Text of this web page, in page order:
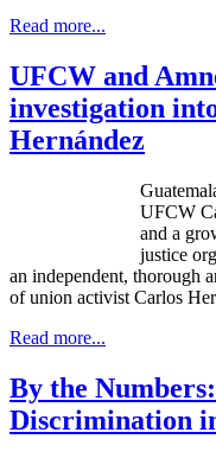
Read more...
UFCW and
investigation
Hernández
UFCW
and a
justice
an independent, thorough
of union activist Carlos
Read more...
By the
Discrimination